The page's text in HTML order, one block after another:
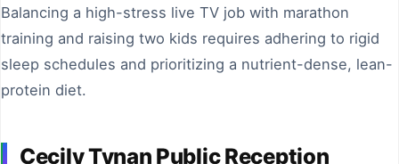
Balancing a high-stress live TV job with marathon
training and raising two kids requires adhering to rigid
sleep schedules and prioritizing a nutrient-dense, lean-
protein diet.
Cecily Tynan Public Reception